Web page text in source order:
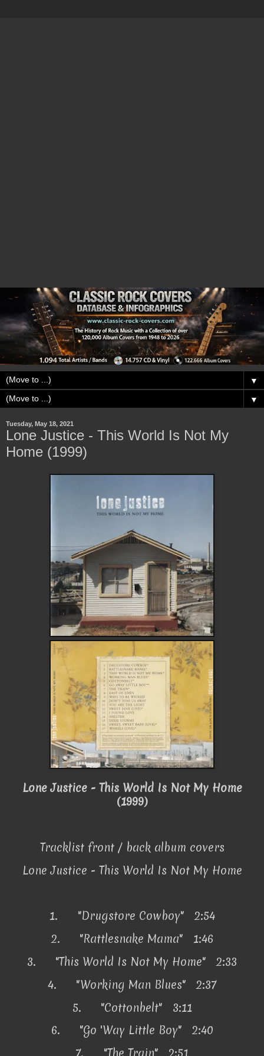
▼
▼
Tuesday, May 18, 2021
Lone Justice - This World Is Not My
Home (1999)
Lone Justice - This World Is Not My Home
(1999)
Tracklist front / back album covers
Lone Justice - This World Is Not My Home
1.
"Drugstore Cowboy" 2:54
2.
"Rattlesnake Mama" 1:46
3.
"This World Is Not My Home" 2:33
4.
"Working Man Blues" 2:37
5.
"Cottonbelt" 3:11
6.
"Go 'Way Little Boy" 2:40